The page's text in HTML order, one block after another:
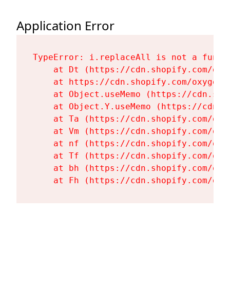
Application Error
TypeError: i.replaceAll is not a
at Dt (https://cdn.shopify.com/
at https://cdn.shopify.com/
at Object.useMemo (https://
at Object.Y.useMemo (https://
at Ta (https://cdn.shopify.com/
at Vm (https://cdn.shopify.com/
at nf (https://cdn.shopify.com/
at Tf (https://cdn.shopify.com/
at bh (https://cdn.shopify.com/
at Fh (https://cdn.shopify.com/